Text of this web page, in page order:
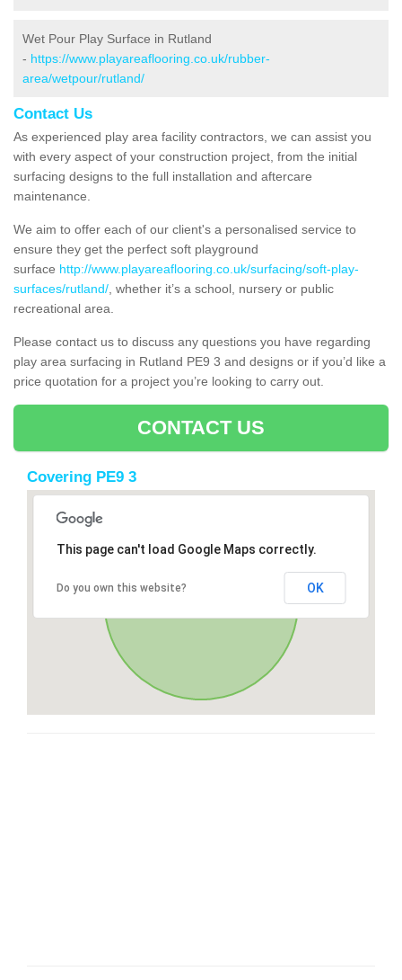
Wet Pour Play Surface in Rutland
- https://www.playareaflooring.co.uk/rubber-
area/wetpour/rutland/
Contact Us
As experienced play area facility contractors, we can assist you
with every aspect of your construction project, from the initial
surfacing designs to the full installation and aftercare
maintenance.
We aim to offer each of our client's a personalised service to
ensure they get the perfect soft playground
surface http://www.playareaflooring.co.uk/surfacing/soft-play-
surfaces/rutland/ , whether it’s a school, nursery or public
recreational area.
Please contact us to discuss any questions you have regarding
play area surfacing in Rutland PE9 3 and designs or if you’d like a
price quotation for a project you’re looking to carry out.
CONTACT US
Covering PE9 3
This page can't load Google Maps correctly.
Do you own this website? OK